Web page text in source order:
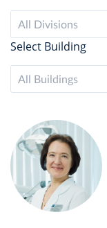
All Divisions
Select Building
All Buildings